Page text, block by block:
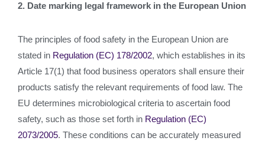
2. Date marking legal framework in the European Union
The principles of food safety in the European Union are
stated in Regulation (EC) 178/2002, which establishes in its
Article 17(1) that food business operators shall ensure their
products satisfy the relevant requirements of food law. The
EU determines microbiological criteria to ascertain food
safety, such as those set forth in Regulation (EC)
2073/2005. These conditions can be accurately measured